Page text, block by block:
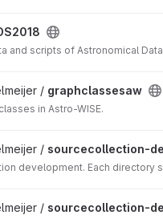
and scripts of Astronomical
/ graphclassesaw
in Astro-WISE.
/ sourcecollection-
development. Each directory
/ sourcecollection-